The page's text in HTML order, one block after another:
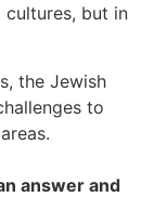
cultures, but in
the Jewish
to
answer and